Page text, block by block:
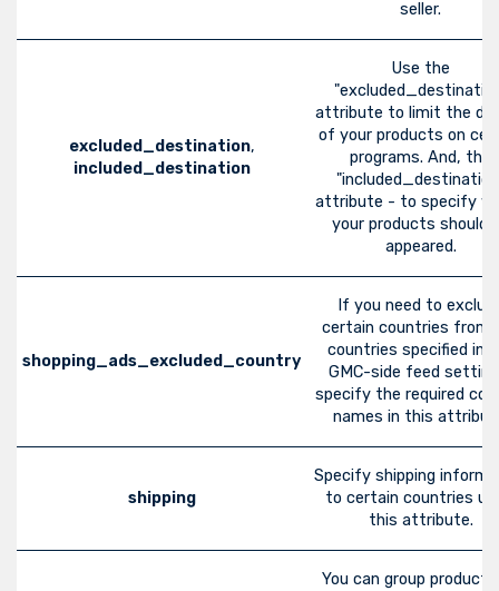
seller.
excluded_destination,
included_destination
Use the
attribute to limit the
of your products on
programs. And, the
attribute - to specify
your products should
appeared.
shopping_ads_excluded_country
If you need to
certain countries from
countries specified in
GMC-side feed
specify the required
names in this
shipping
Specify shipping
to certain countries
this attribute.
You can group